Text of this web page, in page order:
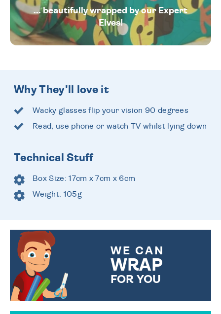
... beautifully wrapped by our Expert
Elves!
Why They'll love it
Wacky glasses flip your vision 90 degrees
Read, use phone or watch TV whilst lying down
Technical Stuff
Box Size: 17cm x 7cm x 6cm
Weight: 105g
WE CAN
WRAP
FOR YOU